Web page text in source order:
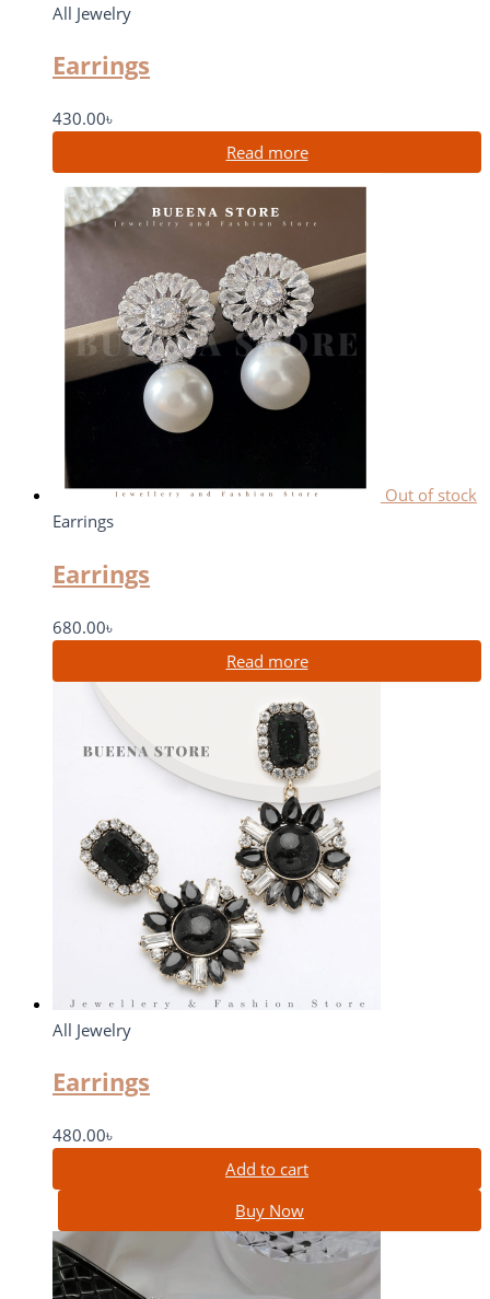
All Jewelry
Earrings
430.00৳
Read more
Out of stock
Earrings
Earrings
680.00৳
Read more
All Jewelry
Earrings
480.00৳
Add to cart
Buy Now